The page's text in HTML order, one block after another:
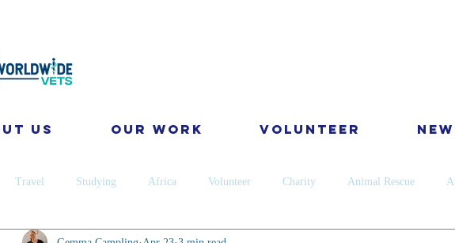
Us Our Work Volunteer
Travel Studying Africa Volunteer Charity Animal Rescue